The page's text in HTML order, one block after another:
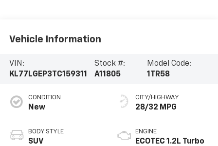
Vehicle Information
VIN:
KL77LGEP3TC159311
Stock #:
A11805
Model Code:
1TR58
CONDITION
New
BODY STYLE
SUV
CITY/HIGHWAY
28/32 MPG
ENGINE
ECOTEC 1.2L Turbo